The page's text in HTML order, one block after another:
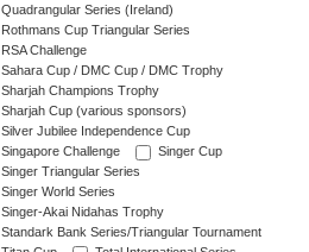
Quadrangular Series (Ireland)
Rothmans Cup Triangular Series
RSA Challenge
Sahara Cup / DMC Cup / DMC Trophy
Sharjah Champions Trophy
Sharjah Cup (various sponsors)
Silver Jubilee Independence Cup
Singapore Challenge
Singer Cup
Singer Triangular Series
Singer World Series
Singer-Akai Nidahas Trophy
Standark Bank Series/Triangular Tournament